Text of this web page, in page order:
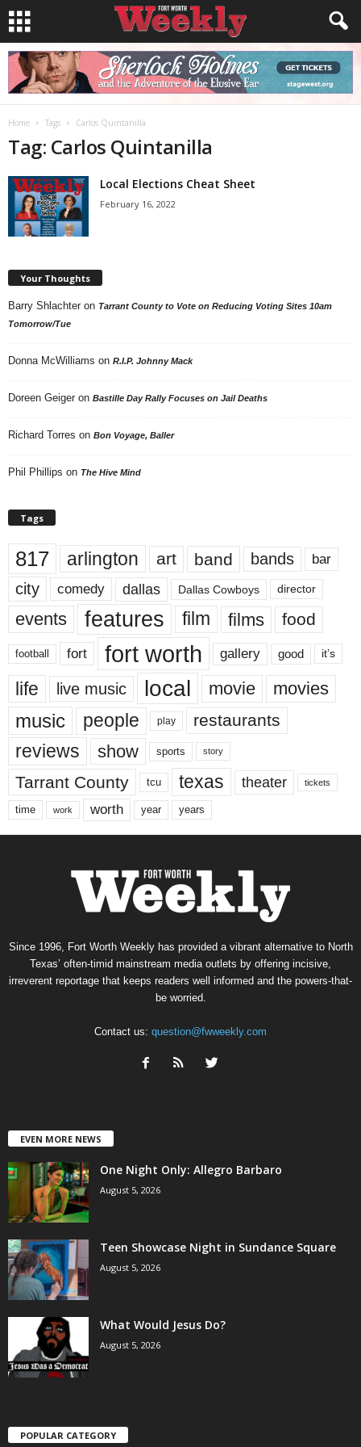
Home Tags Carlos Quintanilla
Tag: Carlos Quintanilla
Local Elections Cheat Sheet
February 16, 2022
Your Thoughts
Barry Shlachter on Tarrant County to Vote on Reducing Voting Sites 10am
Tomorrow/Tue
Donna McWilliams on R.I.P. Johnny Mack
Doreen Geiger on Bastille Day Rally Focuses on Jail Deaths
Richard Torres on Bon Voyage, Baller
Phil Phillips on The Hive Mind
Tags
817 arlington art band bands bar
city comedy dallas Dallas Cowboys director
events features film films food
football fort fort worth gallery good it’s
life live music local movie movies
music people play restaurants
reviews show sports story
Tarrant County tcu texas theater tickets
time work worth year years
Since 1996, Fort Worth Weekly has provided a vibrant alternative to North
Texas’ often-timid mainstream media outlets by offering incisive,
irreverent reportage that keeps readers well informed and the powers-that-
be worried.
Contact us: question@fwweekly.com
EVEN MORE NEWS
One Night Only: Allegro Barbaro
August 5, 2026
Teen Showcase Night in Sundance Square
August 5, 2026
What Would Jesus Do?
August 5, 2026
POPULAR CATEGORY